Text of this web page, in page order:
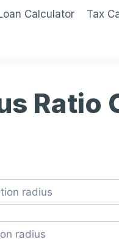
Calculator Tax
Ratio